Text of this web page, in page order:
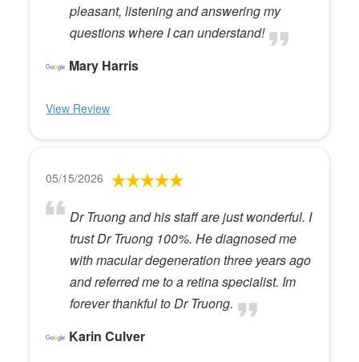
pleasant, listening and answering my
questions where I can understand!
Mary Harris
View Review
05/15/2026
Dr Truong and his staff are just wonderful. I
trust Dr Truong 100%. He diagnosed me
with macular degeneration three years ago
and referred me to a retina specialist. Im
forever thankful to Dr Truong.
Karin Culver